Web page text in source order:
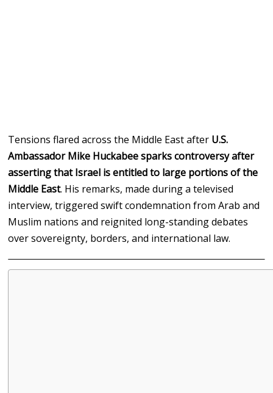
Tensions flared across the Middle East after U.S.
Ambassador Mike Huckabee sparks controversy after
asserting that Israel is entitled to large portions of the
Middle East. His remarks, made during a televised
interview, triggered swift condemnation from Arab and
Muslim nations and reignited long-standing debates
over sovereignty, borders, and international law.